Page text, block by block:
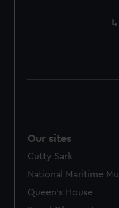
Our sites
Cutty Sark
National Maritime
Queen's House